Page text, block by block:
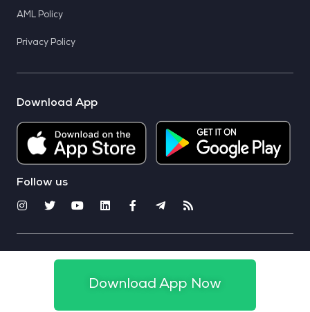
AML Policy
Privacy Policy
Download App
Follow us
© 2025 CoinSwitch. All rights reserved
Download App Now